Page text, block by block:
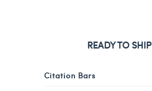
READY TO SHIP
Citation Bars